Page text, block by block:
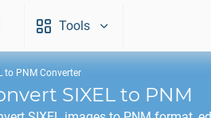
Tools
to PNM Converter
SIXEL to PNM